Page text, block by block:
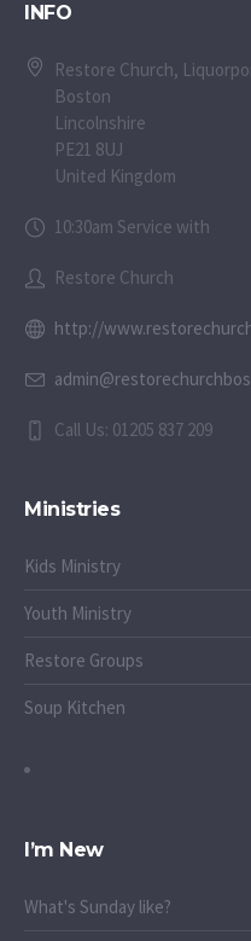
INFO
Restore Church,
Boston
Lincolnshire
PE21 8UJ
United Kingdom
10:30am Service with
Restore Church
http://
Call Us: 01205 837 209
Ministries
Kids Ministry
Youth Ministry
Restore Groups
Soup Kitchen
I’m New
What's Sunday like?